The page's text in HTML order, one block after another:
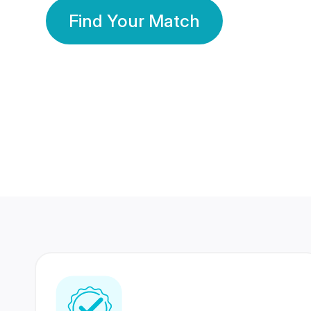
Find Your Match